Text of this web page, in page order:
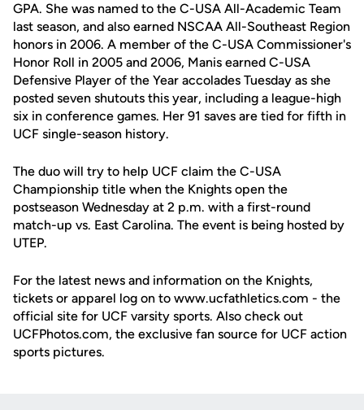
GPA. She was named to the C-USA All-Academic Team
last season, and also earned NSCAA All-Southeast Region
honors in 2006. A member of the C-USA Commissioner's
Honor Roll in 2005 and 2006, Manis earned C-USA
Defensive Player of the Year accolades Tuesday as she
posted seven shutouts this year, including a league-high
six in conference games. Her 91 saves are tied for fifth in
UCF single-season history.
The duo will try to help UCF claim the C-USA
Championship title when the Knights open the
postseason Wednesday at 2 p.m. with a first-round
match-up vs. East Carolina. The event is being hosted by
UTEP.
For the latest news and information on the Knights,
tickets or apparel log on to www.ucfathletics.com - the
official site for UCF varsity sports. Also check out
UCFPhotos.com, the exclusive fan source for UCF action
sports pictures.